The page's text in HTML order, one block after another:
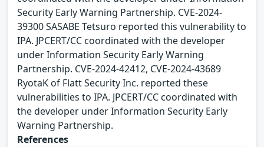
Security Early Warning Partnership. CVE-2024-
39300 SASABE Tetsuro reported this vulnerability to
IPA. JPCERT/CC coordinated with the developer
under Information Security Early Warning
Partnership. CVE-2024-42412, CVE-2024-43689
RyotaK of Flatt Security Inc. reported these
vulnerabilities to IPA. JPCERT/CC coordinated with
the developer under Information Security Early
Warning Partnership.
References